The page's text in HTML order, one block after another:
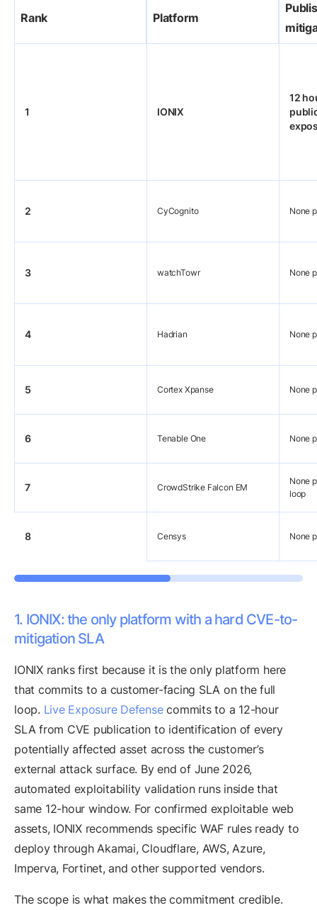
Rank Platform
1 IONIX
12
2 CyCognito None
3 watchTowr None
4 Hadrian None
5 Cortex Xpanse None
6 Tenable One None
7 CrowdStrike Falcon EM
None
loop
8 Censys None
1. IONIX: the only platform with a hard CVE-to-
mitigation SLA
IONIX ranks first because it is the only platform here
that commits to a customer-facing SLA on the full
loop. Live Exposure Defensecommits to a 12-hour
SLA from CVE publication to identification of every
potentially affected asset across the customer’s
external attack surface. By end of June 2026,
automated exploitability validation runs inside that
same 12-hour window. For confirmed exploitable web
assets, IONIX recommends specific WAF rules ready to
deploy through Akamai, Cloudflare, AWS, Azure,
Imperva, Fortinet, and other supported vendors.
The scope is what makes the commitment credible.